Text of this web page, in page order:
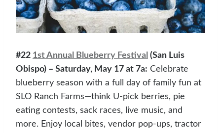
#22 1st Annual Blueberry Festival (San Luis
Obispo) – Saturday, May 17 at 7a: Celebrate
blueberry season with a full day of family fun at
SLO Ranch Farms—think U-pick berries, pie
eating contests, sack races, live music, and
more. Enjoy local bites, vendor pop-ups, tractor